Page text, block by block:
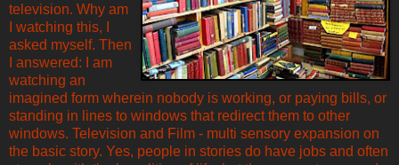
television. Why am
I watching this, I
asked myself. Then
I answered: I am
watching an
imagined form wherein nobody is working, or paying bills, or
standing in lines to windows that redirect them to other
windows. Television and Film - multi sensory expansion on
the basic story. Yes, people in stories do have jobs and often